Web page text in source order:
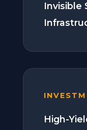
Invisible
High-